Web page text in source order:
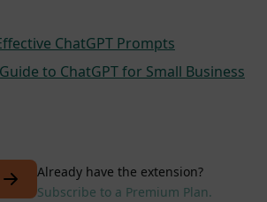
ChatGPT Prompts
to ChatGPT for Small Business
Already have the extension?
Subscribe to a Premium Plan.